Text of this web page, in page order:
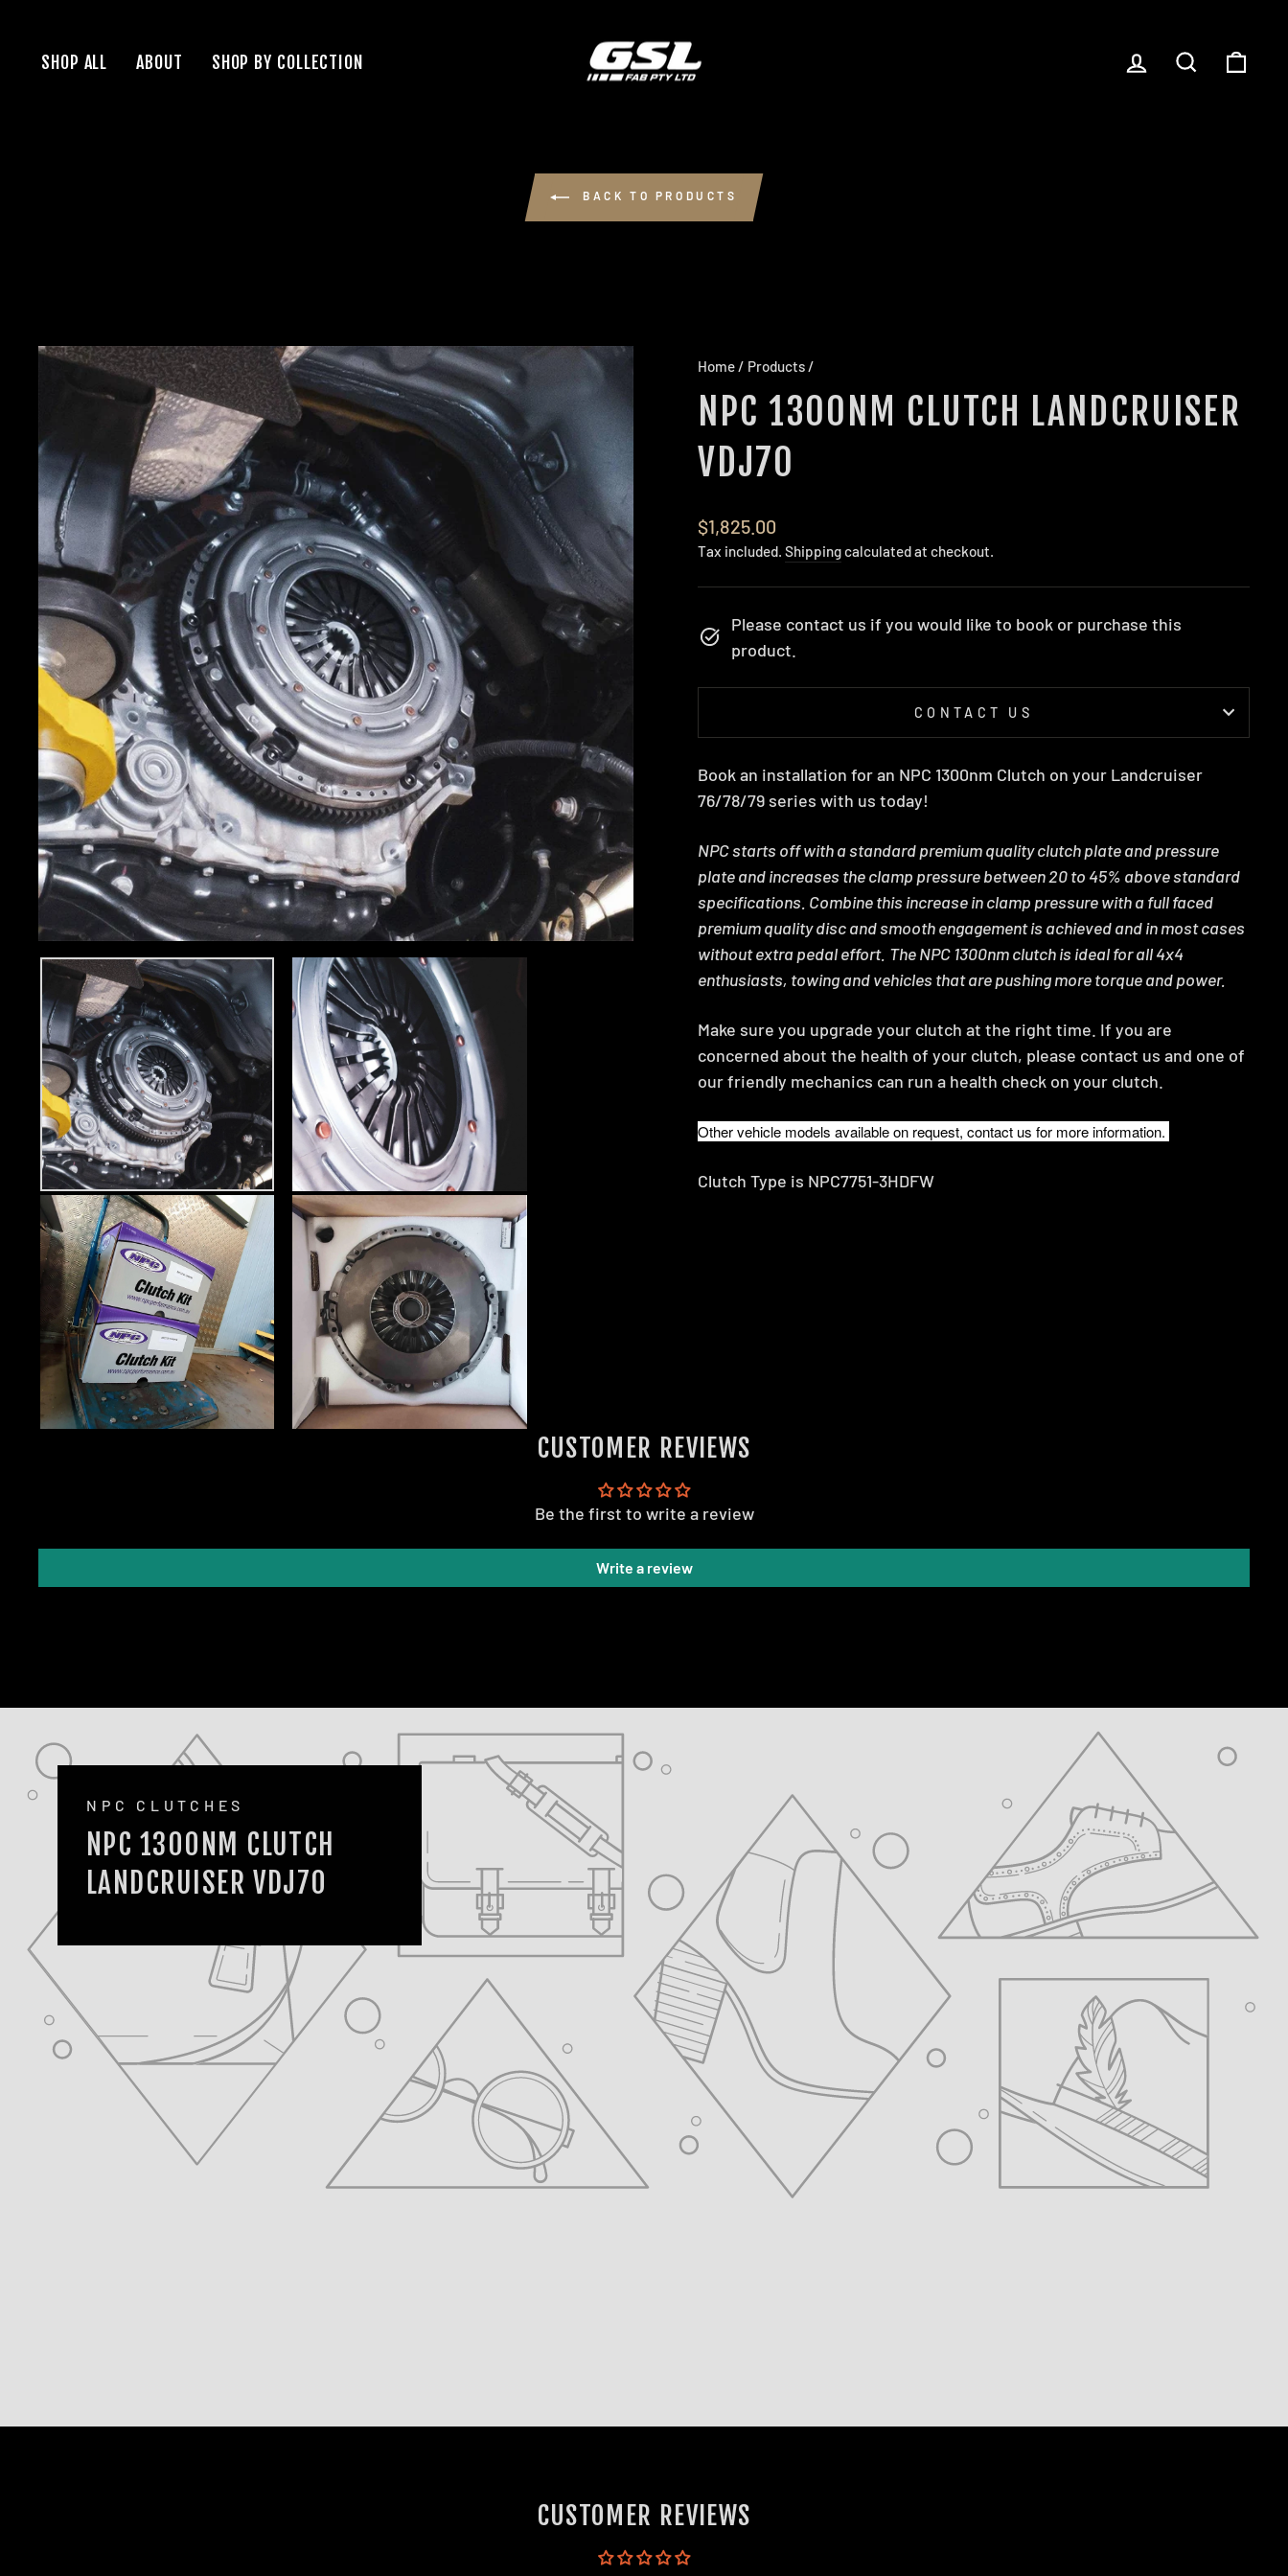
contentSHOP ALL ABOUT SHOP BY COLLECTION LOG IN SEARCH
BACK TO PRODUCTS
Home / Products /
NPC 1300NM CLUTCH LANDCRUISER
VDJ70
Regular
price
$1,825.00
Tax included. Shippingcalculated at checkout.
Please contact us if you would like to book or purchase this
product.
CONTACT US
Book an installation for an NPC 1300nm Clutch on your Landcruiser
76/78/79 series with us today!
NPC starts off with a standard premium quality clutch plate and pressure
plate and increases the clamp pressure between 20 to 45% above standard
specifications. Combine this increase in clamp pressure with a full faced
premium quality disc and smooth engagement is achieved and in most cases
without extra pedal effort. The NPC 1300nm clutch is ideal for all 4x4
enthusiasts, towing and vehicles that are pushing more torque and power.
Make sure you upgrade your clutch at the right time. If you are
concerned about the health of your clutch, please contact us and one of
our friendly mechanics can run a health check on your clutch.
Other vehicle models available on request, contact us for more information.
Clutch Type is NPC7751-3HDFW
CUSTOMER REVIEWS
Be the first to write a review
Write a review
NPC CLUTCHES
NPC 1300NM CLUTCH
LANDCRUISER VDJ70
CUSTOMER REVIEWS